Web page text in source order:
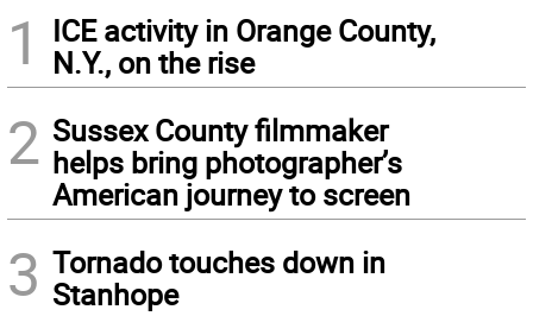
1
ICE activity in Orange County,
N.Y., on the rise
2 Sussex County filmmaker
helps bring photographer’s
American journey to screen
3 Tornado touches down in
Stanhope